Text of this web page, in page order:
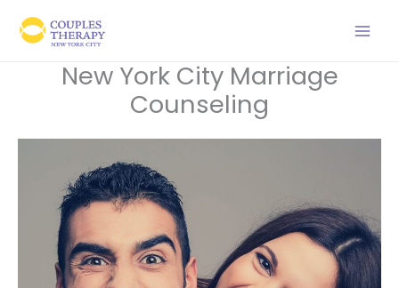
New York City Marriage
Counseling